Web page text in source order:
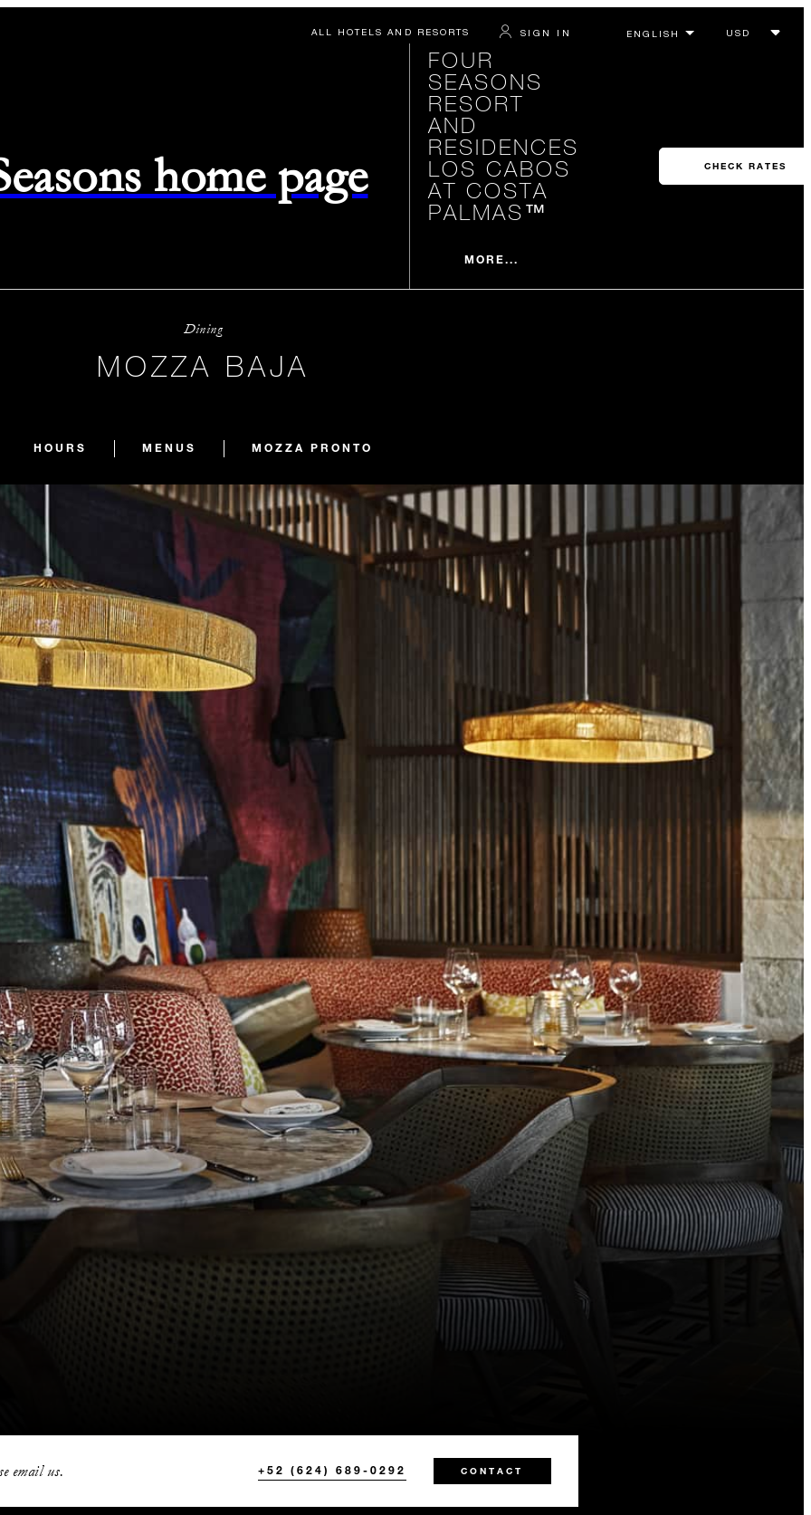
ALL HOTELS AND RESORTS SIGN IN
home page
FOUR
SEASONS
RESORT
AND
RESIDENCES
LOS CABOS
AT COSTA
PALMAS™
MORE...
CHECK RATES
Dining
MOZZA BAJA
HOURS MENUS MOZZA PRONTO
email us. +52 (624) 689-0292 CONTACT